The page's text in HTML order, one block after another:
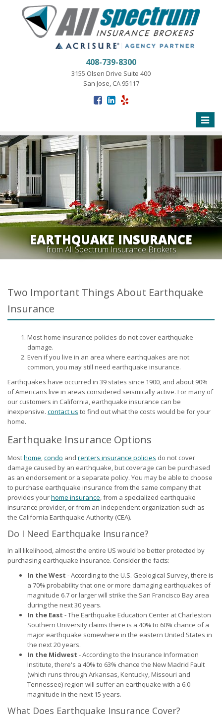
408-739-8300
3155 Olsen Drive Suite 400
San Jose, CA 95117
Toggle
EARTHQUAKE INSURANCE
from All Spectrum Insurance Brokers
Two Important Things About Earthquake
Insurance
Most home insurance policies do not cover earthquake
damage.
Even if you live in an area where earthquakes are not
common, you may still need earthquake insurance.
Earthquakes have occurred in 39 states since 1900, and about 90%
of Americans live in areas considered seismically active. For many of
our customers in California, earthquake insurance can be
inexpensive. contact us to find out what the costs would be for your
home.
Earthquake Insurance Options
Mosthome,condo and renters insurance policies do not cover
damage caused by an earthquake, but coverage can be purchased
as an endorsement or a separate policy. You may be able to choose
to purchase earthquake insurance from the same company that
provides yourhome insurance, from a specialized earthquake
insurance provider, or from an independent organization such as
the California Earthquake Authority (CEA).
Do I Need Earthquake Insurance?
In all likelihood, almost the entire US would be better protected by
purchasing earthquake insurance. Consider the facts:
In the West - According to the U.S. Geological Survey, there is
a 70% probability that one or more damaging earthquakes of
magnitude 6.7 or larger will strike the San Francisco Bay area
during the next 30 years.
In the East - The Earthquake Education Center at Charleston
Southern University claims there is a 40% to 60% chance of a
major earthquake somewhere in the eastern United States in
the next 20 years.
In the Midwest - According to the Insurance Information
Institute, there's a 40% to 63% chance the New Madrid Fault
(which runs through Arkansas, Kentucky, Missouri and
Tennessee) region will suffer an earthquake with a 6.0
magnitude in the next 15 years.
What Does Earthquake Insurance Cover?